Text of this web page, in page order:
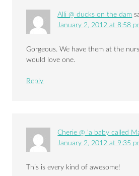
Alli @ ducks on the dam
January 2, 2012 at 8:58
Gorgeous. We have them at the
would love one.
Reply
Cherie @ 'a baby called
January 2, 2012 at 9:35
This is every kind of awesome!